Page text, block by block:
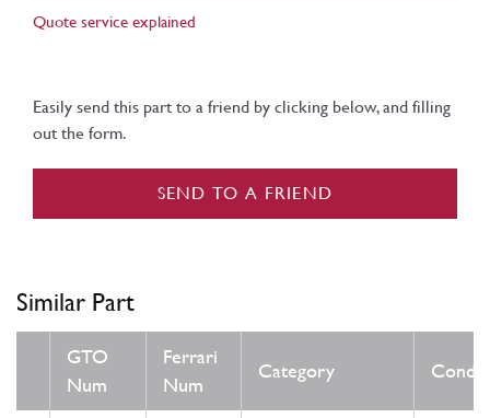
Quote service explained
Easily send this part to a friend by clicking below, and filling
out the form.
SEND TO A FRIEND
Similar Part
GTO
Num
Ferrari
Num
Category